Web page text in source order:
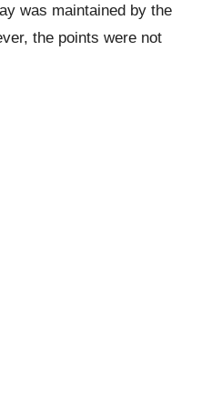
was maintained by the
the points were not